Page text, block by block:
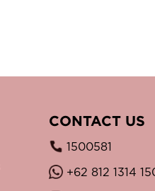
CONTACT US
1500581
+62 812 1314